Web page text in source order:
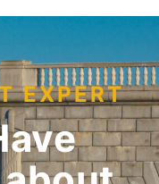
EXPERT